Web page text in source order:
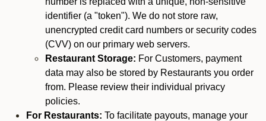
identifier (a "token"). We do not store raw,
unencrypted credit card numbers or security codes
(CVV) on our primary web servers.
Restaurant Storage: For Customers, payment
data may also be stored by Restaurants you order
from. Please review their individual privacy
policies.
For Restaurants: To facilitate payouts, manage your